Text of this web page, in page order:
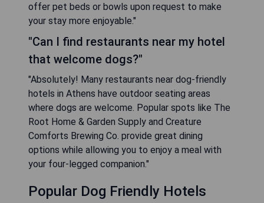
offer pet beds or bowls upon request to make
your stay more enjoyable."
"Can I find restaurants near my hotel
that welcome dogs?"
"Absolutely! Many restaurants near dog-friendly
hotels in Athens have outdoor seating areas
where dogs are welcome. Popular spots like The
Root Home & Garden Supply and Creature
Comforts Brewing Co. provide great dining
options while allowing you to enjoy a meal with
your four-legged companion."
Popular Dog Friendly Hotels